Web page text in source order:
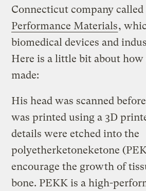
Connecticut company called
Performance Materials,
biomedical devices and
Here is a little bit about
made:
His head was scanned
was printed using a 3D
details were etched into the
polyetherketoneketone
encourage the growth of
bone. PEKK is a high-